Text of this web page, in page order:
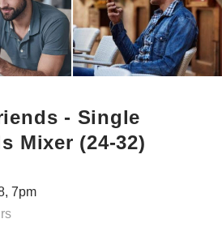
- Single
Mixer (24-32)
7pm